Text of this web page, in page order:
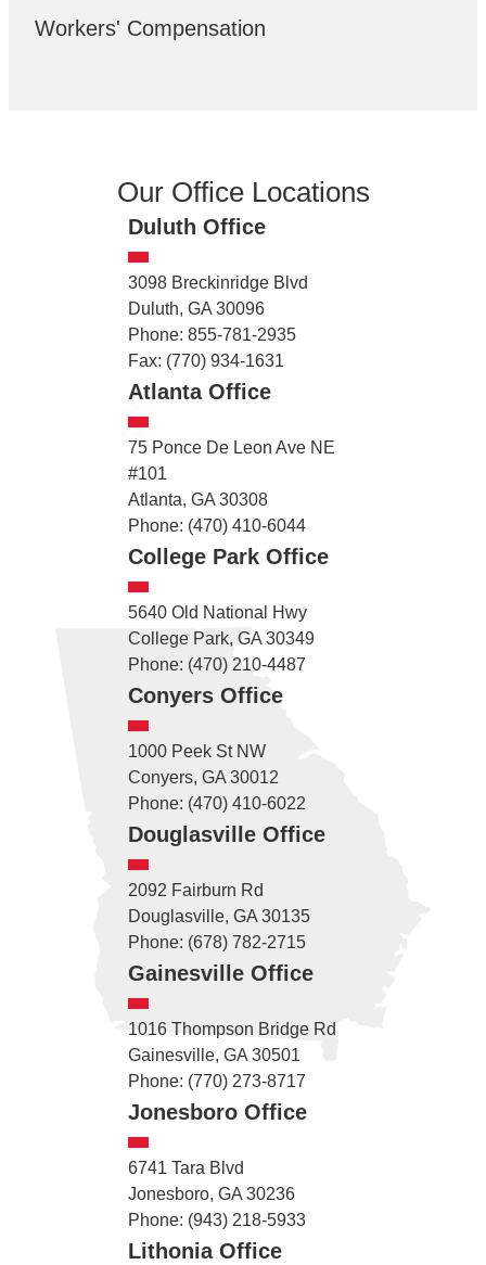
Workers' Compensation
Our Office Locations
Duluth Office
3098 Breckinridge Blvd
Duluth, GA 30096
Phone: 855-781-2935
Fax: (770) 934-1631
Atlanta Office
75 Ponce De Leon Ave NE
#101
Atlanta, GA 30308
Phone: (470) 410-6044
College Park Office
5640 Old National Hwy
College Park, GA 30349
Phone: (470) 210-4487
Conyers Office
1000 Peek St NW
Conyers, GA 30012
Phone: (470) 410-6022
Douglasville Office
2092 Fairburn Rd
Douglasville, GA 30135
Phone: (678) 782-2715
Gainesville Office
1016 Thompson Bridge Rd
Gainesville, GA 30501
Phone: (770) 273-8717
Jonesboro Office
6741 Tara Blvd
Jonesboro, GA 30236
Phone: (943) 218-5933
Lithonia Office